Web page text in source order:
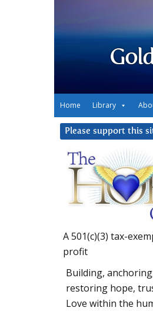
Home Library
Please support this
A 501(c)(3) tax-
profit
Building,
restoring hope,
Love within the